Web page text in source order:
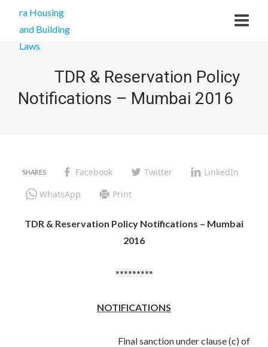
TDR & Reservation Policy
Notifications – Mumbai 2016
Facebook Twitter
LinkedIn
WhatsApp
Print
TDR & Reservation Policy Notifications – Mumbai
2016
*********
NOTIFICATIONS
Final sanction under clause (c) of